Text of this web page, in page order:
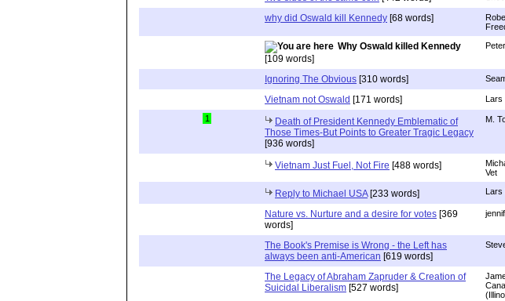
why did Oswald kill Kennedy [68 words]
Why Oswald killed Kennedy
[109 words]
Ignoring The Obvious [310 words]
Vietnam not Oswald [171 words] Lars
1
Death of President Kennedy Emblematic of
Those Times-But Points to Greater Tragic Legacy
[936 words]
M.
Vietnam Just Fuel, Not Fire [488 words]
Vet
Reply to Michael USA[233 words] Lars
Nature vs. Nurture and a desire for votes [369
words]
The Book's Premise is Wrong - the Left has
always been anti-American [619 words]
The Legacy of Abraham Zapruder & Creation of
Suicidal Liberalism [527 words]